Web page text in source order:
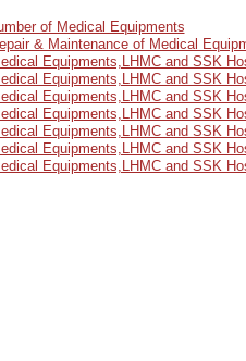
of Medical Equipments
& Maintenance of Medical
Equipments,LHMC and SSK
Equipments,LHMC and SSK
Equipments,LHMC and SSK
Equipments,LHMC and SSK
Equipments,LHMC and SSK
Equipments,LHMC and SSK
Equipments,LHMC and SSK